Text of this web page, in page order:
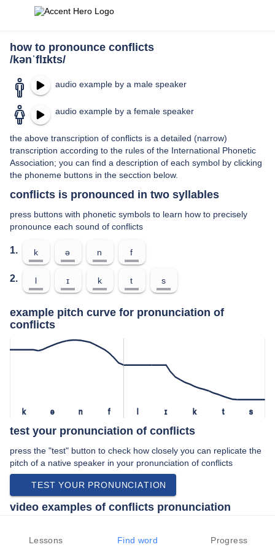
how to pronounce conflicts
/kənˈflɪkts/
audio example by a male speaker
audio example by a female speaker
the above transcription of conflicts is a detailed (narrow)
transcription according to the rules of the International Phonetic
Association; you can find a description of each symbol by clicking
the phoneme buttons in the secction below.
conflicts is pronounced in two syllables
press buttons with phonetic symbols to learn how to precisely
pronounce each sound of conflicts
1. k ə n f
2. l ɪ k t s
example pitch curve for pronunciation of
conflicts
k ə n f l ɪ k t s
test your pronunciation of conflicts
press the "test" button to check how closely you can replicate the
pitch of a native speaker in your pronunciation of conflicts
TEST YOUR PRONUNCIATION
video examples of conflicts pronunciation
american english:
Lessons Find word Progress